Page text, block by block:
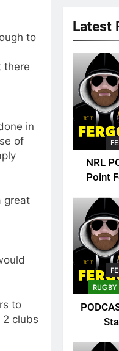
to
there
in
of
great
to
2 clubs
Latest
NRL
Point